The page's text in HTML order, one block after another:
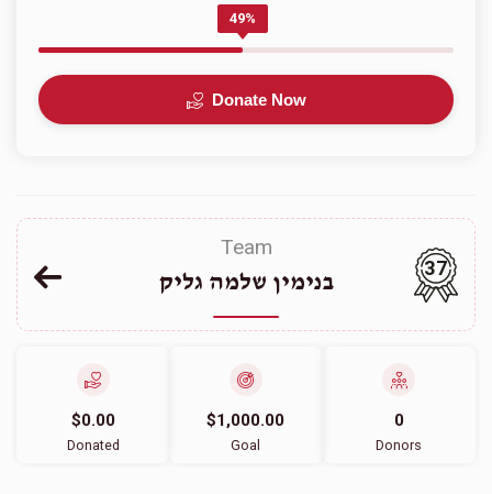
49%
Donate Now
Team
בנימין שלמה גליק
37
$0.00
Donated
$1,000.00
Goal
0
Donors